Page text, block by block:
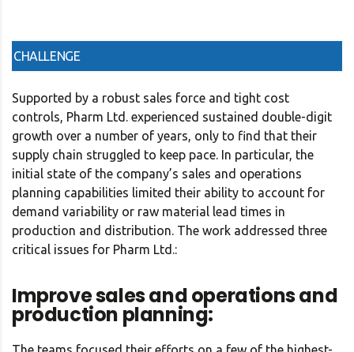
CHALLENGE
Supported by a robust sales force and tight cost
controls, Pharm Ltd. experienced sustained double-digit
growth over a number of years, only to find that their
supply chain struggled to keep pace. In particular, the
initial state of the company’s sales and operations
planning capabilities limited their ability to account for
demand variability or raw material lead times in
production and distribution. The work addressed three
critical issues for Pharm Ltd.:
Improve sales and operations and
production planning: